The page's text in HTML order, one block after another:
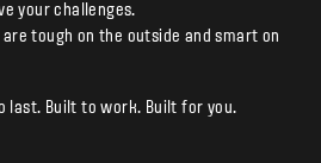
your challenges.
tough on the outside and smart on
last. Built to work. Built for you.